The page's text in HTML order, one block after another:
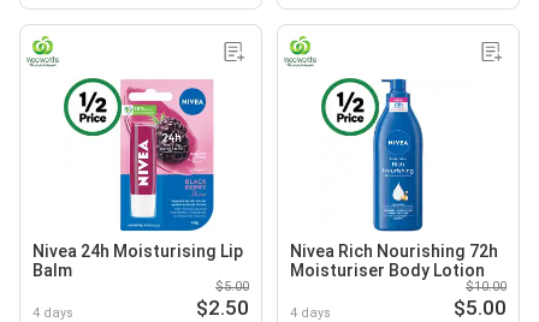
Nivea 24h Moisturising Lip
Balm
4 days
$5.00
$2.50
Nivea Rich Nourishing 72h
Moisturiser Body Lotion
4 days
$10.00
$5.00